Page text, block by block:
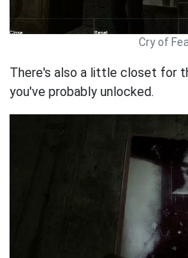
Cry of
There's also a little closet for
you've probably unlocked.